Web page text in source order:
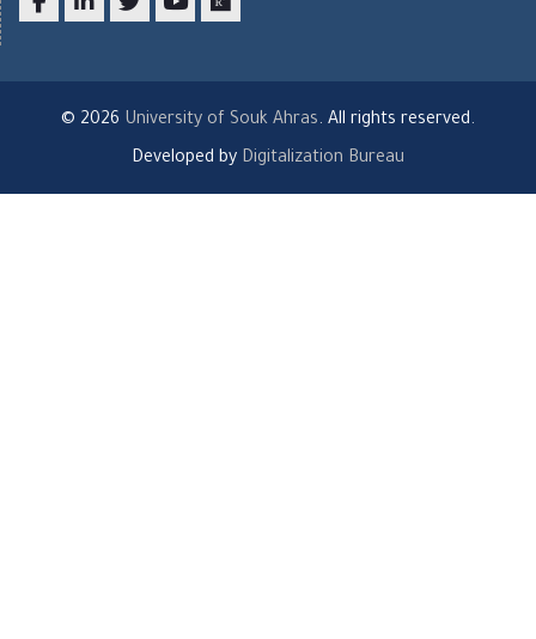
© 2026 University of Souk Ahras. All rights reserved.
Developed by Digitalization Bureau